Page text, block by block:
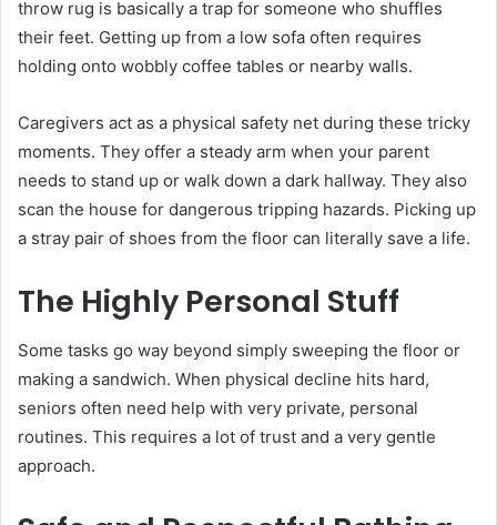
throw rug is basically a trap for someone who shuffles
their feet. Getting up from a low sofa often requires
holding onto wobbly coffee tables or nearby walls.
Caregivers act as a physical safety net during these tricky
moments. They offer a steady arm when your parent
needs to stand up or walk down a dark hallway. They also
scan the house for dangerous tripping hazards. Picking up
a stray pair of shoes from the floor can literally save a life.
The Highly Personal Stuff
Some tasks go way beyond simply sweeping the floor or
making a sandwich. When physical decline hits hard,
seniors often need help with very private, personal
routines. This requires a lot of trust and a very gentle
approach.